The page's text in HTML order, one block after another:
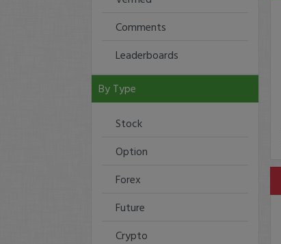
Comments
Leaderboards
By Type
Stock
Option
Forex
Future
Crypto